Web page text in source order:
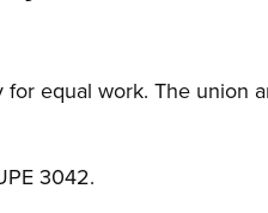
equal work. The union
3042.